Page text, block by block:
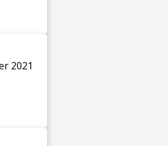
2021